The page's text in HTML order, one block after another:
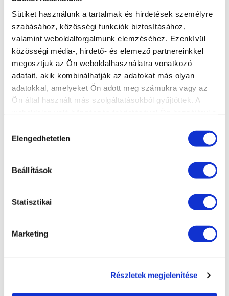
Sütiket használunk a tartalmak és hirdetések személyre
szabásához, közösségi funkciók biztosításához,
valamint weboldalforgalmunk elemzéséhez. Ezenkívül
közösségi média-, hirdető- és elemező partnereinkkel
megosztjuk az Ön weboldalhasználatra vonatkozó
adatait, akik kombinálhatják az adatokat más olyan
adatokkal, amelyeket Ön adott meg számukra vagy az
Ön által használt más szolgáltatásokból gyűjtöttek. A
kiválasztása
Elengedhetetlen
Beállítások
Statisztikai
Marketing
Részletek megjelenítése
carriers, the process does not begin with an
examination, but with an immediate attempt to
save data. If the data recovery is unsuccessful,
we do not charge any labor fees! The exception
to this is S.O.S. in the case of data recovery, the
20% labor fee, which must also be paid in the
event of an unsuccessful recovery.
an Expert Opinion can be requested for a
Description of the data recovery process
Prices